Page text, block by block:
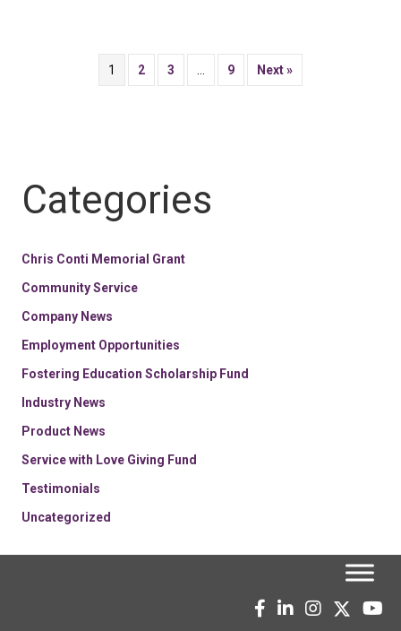
1 2 3 … 9 Next »
Categories
Chris Conti Memorial Grant
Community Service
Company News
Employment Opportunities
Fostering Education Scholarship Fund
Industry News
Product News
Service with Love Giving Fund
Testimonials
Uncategorized